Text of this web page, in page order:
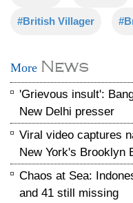
#British Villager
More News
'Grievous insult':
New Delhi presser
Viral video captures
New York's
Chaos at Sea:
and 41 still missing